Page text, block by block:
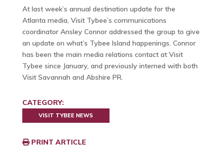
At last week’s annual destination update for the
Atlanta media, Visit Tybee’s communications
coordinator Ansley Connor addressed the group to give
an update on what’s Tybee Island happenings. Connor
has been the main media relations contact at Visit
Tybee since January, and previously interned with both
Visit Savannah and Abshire PR.
CATEGORY:
VISIT TYBEE NEWS
PRINT ARTICLE